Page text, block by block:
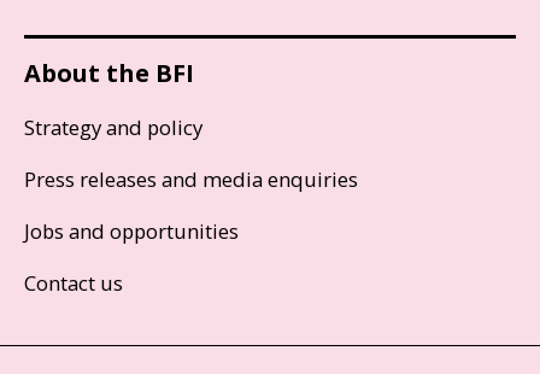
About the BFI
Strategy and policy
Press releases and media enquiries
Jobs and opportunities
Contact us